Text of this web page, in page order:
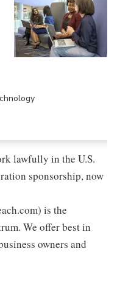
lawfully in the U.S.
sponsorship, now
is the
We offer best in
owners and